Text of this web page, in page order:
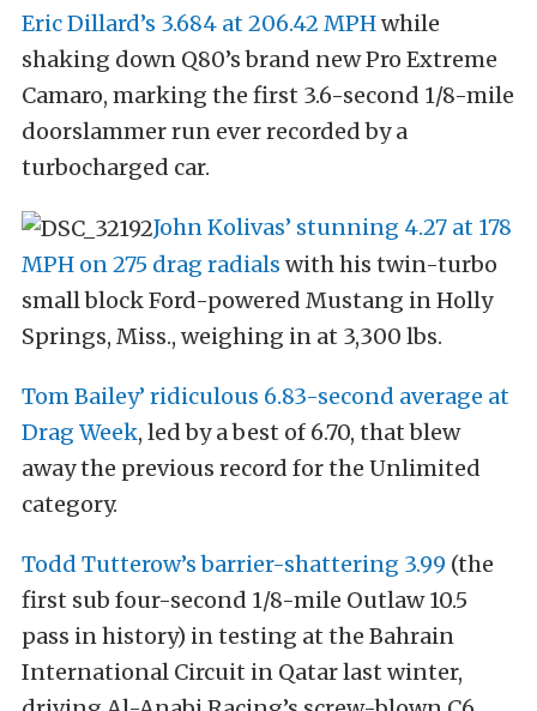
Eric Dillard’s 3.684 at 206.42 MPHwhile
shaking down Q80’s brand new Pro Extreme
Camaro, marking the first 3.6-second 1/8-mile
doorslammer run ever recorded by a
turbocharged car.
John Kolivas’ stunning 4.27 at 178
MPH on 275 drag radials with his twin-turbo
small block Ford-powered Mustang in Holly
Springs, Miss., weighing in at 3,300 lbs.
Tom Bailey’ ridiculous 6.83-second average at
Drag Week, led by a best of 6.70, that blew
away the previous record for the Unlimited
category.
Todd Tutterow’s barrier-shattering 3.99 (the
first sub four-second 1/8-mile Outlaw 10.5
pass in history) in testing at the Bahrain
International Circuit in Qatar last winter,